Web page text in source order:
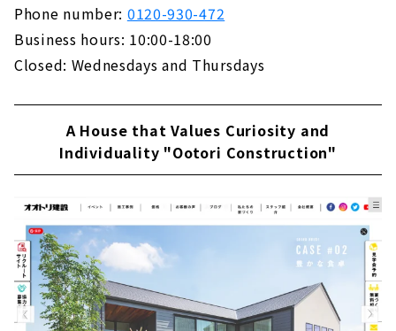
Phone number: 0120-930-472
Business hours: 10:00-18:00
Closed: Wednesdays and Thursdays
A House that Values Curiosity and
Individuality "Ootori Construction"